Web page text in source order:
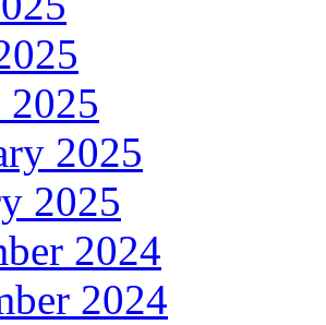
2025
2025
2024
2024